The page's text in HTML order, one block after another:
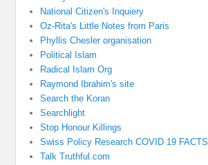
National Citizen's Inquiery
Oz-Rita's Little Notes from Paris
Phyllis Chesler organisation
Political Islam
Radical Islam Org
Raymond Ibrahim's site
Search the Koran
Searchlight
Stop Honour Killings
Swiss Policy Research COVID 19 FACTS
Talk Truthful.com